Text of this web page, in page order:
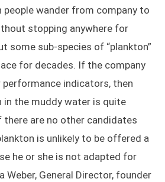
people wander from company to
stopping anywhere for
some sub-species of “plankton”
for decades. If the company
performance indicators, then
in the muddy water is quite
there are no other candidates
is unlikely to be offered a
he or she is not adapted for
Weber, General Director, founder